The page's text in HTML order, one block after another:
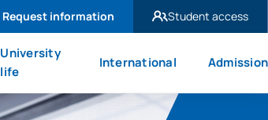
Request information
Student access
UAX Mare Nostrum
University
life
International Admission